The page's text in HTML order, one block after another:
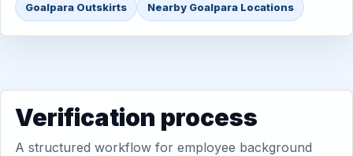
Goalpara Outskirts Nearby Goalpara Locations
Verification process
A structured workflow for employee background